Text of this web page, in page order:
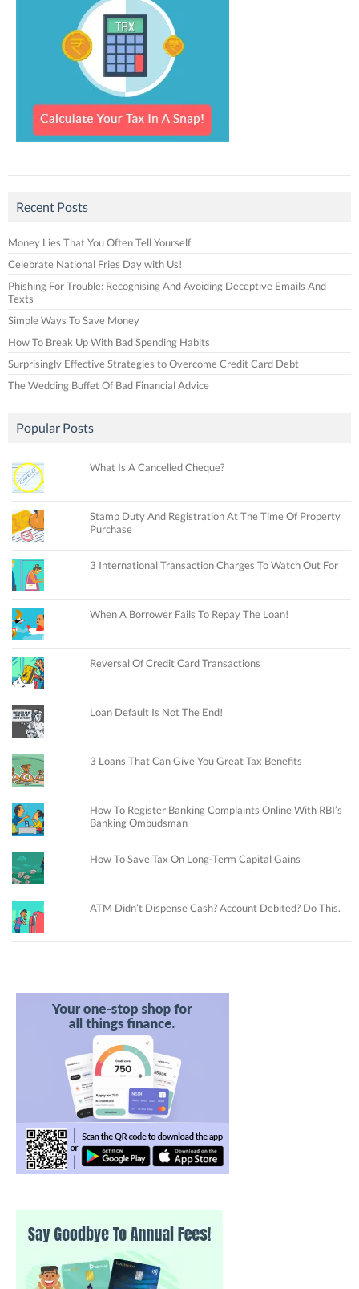
Recent Posts
Money Lies That You Often Tell Yourself
Celebrate National Fries Day with Us!
Phishing For Trouble: Recognising And Avoiding Deceptive Emails And
Texts
Simple Ways To Save Money
How To Break Up With Bad Spending Habits
Surprisingly Effective Strategies to Overcome Credit Card Debt
The Wedding Buffet Of Bad Financial Advice
Popular Posts
What Is A Cancelled Cheque?
Stamp Duty And Registration At The Time Of Property
Purchase
3 International Transaction Charges To Watch Out For
When A Borrower Fails To Repay The Loan!
Reversal Of Credit Card Transactions
Loan Default Is Not The End!
3 Loans That Can Give You Great Tax Benefits
How To Register Banking Complaints Online With RBI’s
Banking Ombudsman
How To Save Tax On Long-Term Capital Gains
ATM Didn’t Dispense Cash? Account Debited? Do This.